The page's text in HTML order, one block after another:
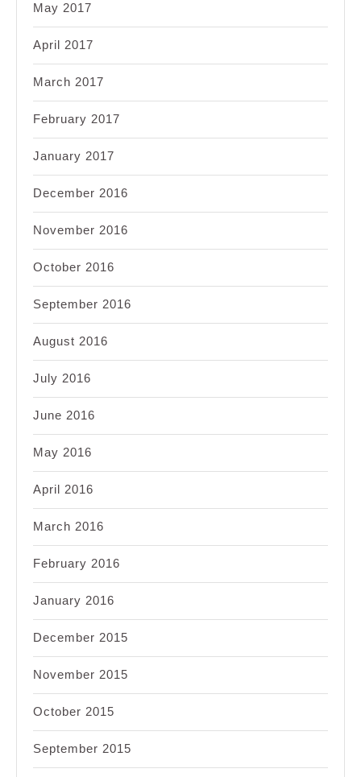
May 2017
April 2017
March 2017
February 2017
January 2017
December 2016
November 2016
October 2016
September 2016
August 2016
July 2016
June 2016
May 2016
April 2016
March 2016
February 2016
January 2016
December 2015
November 2015
October 2015
September 2015